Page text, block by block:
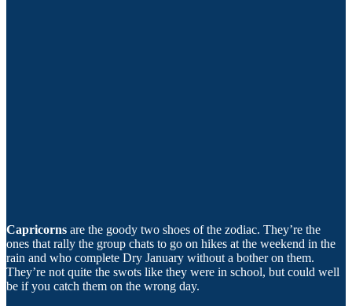
Capricorns are the goody two shoes of the zodiac. They’re the
ones that rally the group chats to go on hikes at the weekend in the
rain and who complete Dry January without a bother on them.
They’re not quite the swots like they were in school, but could well
be if you catch them on the wrong day.